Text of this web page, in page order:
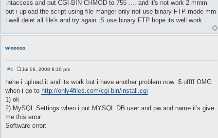
t
.htaccess and put CGI-BIN CHMOD to 755 .... and it's not work 2 mmm
but i upload the script using file manger only not use binary FTP mode mm
i well delet all file's and try again :S use binary FTP hope its well work
wlooooo
#4
t
Jul 09, 2008 9:16 pm
hehe i upload it and its work but i have another problem now :$ offff OMG
when i go to http://only4files.com/cgi-bin/install.cgi
1) ok
2) MySQL Settings when i put MYSQL DB user and pw and name it's give
me this error
Software error: